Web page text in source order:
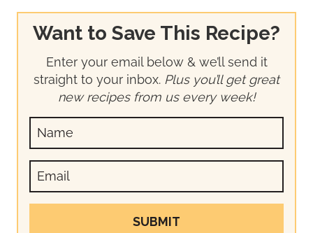
Want to Save This Recipe?
Enter your email below & we’ll send it
straight to your inbox. Plus you’ll get great
new recipes from us every week!
SUBMIT